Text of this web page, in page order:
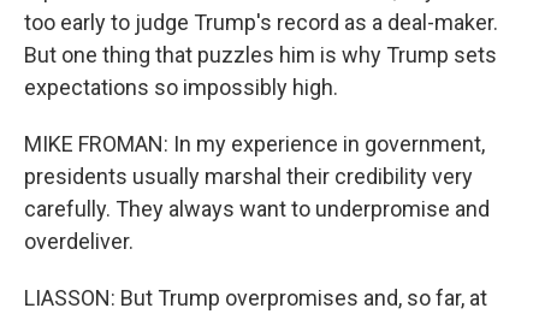
too early to judge Trump's record as a deal-maker.
But one thing that puzzles him is why Trump sets
expectations so impossibly high.
MIKE FROMAN: In my experience in government,
presidents usually marshal their credibility very
carefully. They always want to underpromise and
overdeliver.
LIASSON: But Trump overpromises and, so far, at